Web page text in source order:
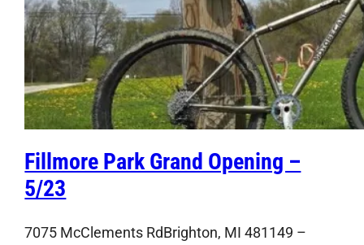
Fillmore Park Grand Opening –
5/23
7075 McClements RdBrighton, MI 481149 –